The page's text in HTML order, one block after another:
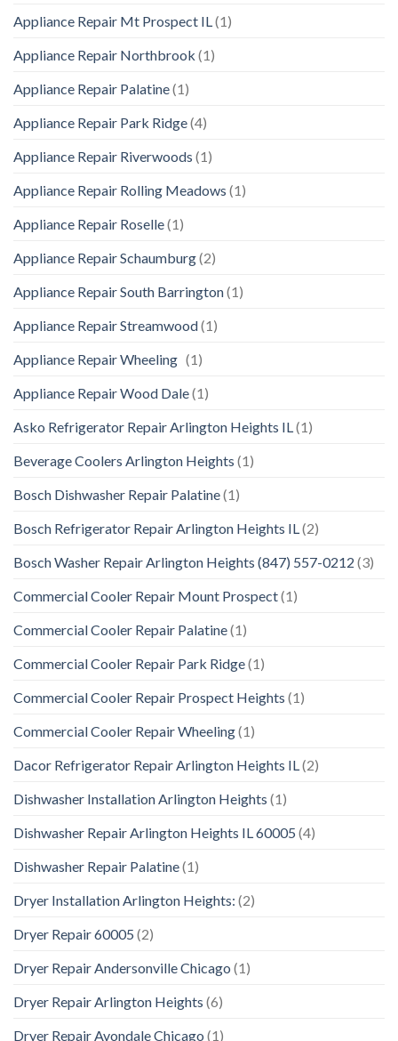
Appliance Repair Mt Prospect IL(1)
Appliance Repair Northbrook (1)
Appliance Repair Palatine(1)
Appliance Repair Park Ridge(4)
Appliance Repair Riverwoods (1)
Appliance Repair Rolling Meadows (1)
Appliance Repair Roselle(1)
Appliance Repair Schaumburg(2)
Appliance Repair South Barrington(1)
Appliance Repair Streamwood(1)
Appliance Repair Wheeling (1)
Appliance Repair Wood Dale(1)
Asko Refrigerator Repair Arlington Heights IL(1)
Beverage Coolers Arlington Heights (1)
Bosch Dishwasher Repair Palatine(1)
Bosch Refrigerator Repair Arlington Heights IL(2)
Bosch Washer Repair Arlington Heights (847) 557-0212 (3)
Commercial Cooler Repair Mount Prospect(1)
Commercial Cooler Repair Palatine(1)
Commercial Cooler Repair Park Ridge(1)
Commercial Cooler Repair Prospect Heights (1)
Commercial Cooler Repair Wheeling(1)
Dacor Refrigerator Repair Arlington Heights IL(2)
Dishwasher Installation Arlington Heights (1)
Dishwasher Repair Arlington Heights IL 60005 (4)
Dishwasher Repair Palatine(1)
Dryer Installation Arlington Heights: (2)
Dryer Repair 60005 (2)
Dryer Repair Andersonville Chicago (1)
Dryer Repair Arlington Heights (6)
Dryer Repair Avondale Chicago (1)